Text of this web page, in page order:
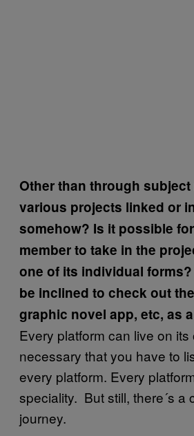
Other than through subject
various projects linked or
somehow? Is it possible
member to take in the
one of its individual
be inclined to check out
graphic novel app, etc, as
Every platform can live on its
necessary that you have to
every platform. Every
speciality. But still, there´s a
journey.